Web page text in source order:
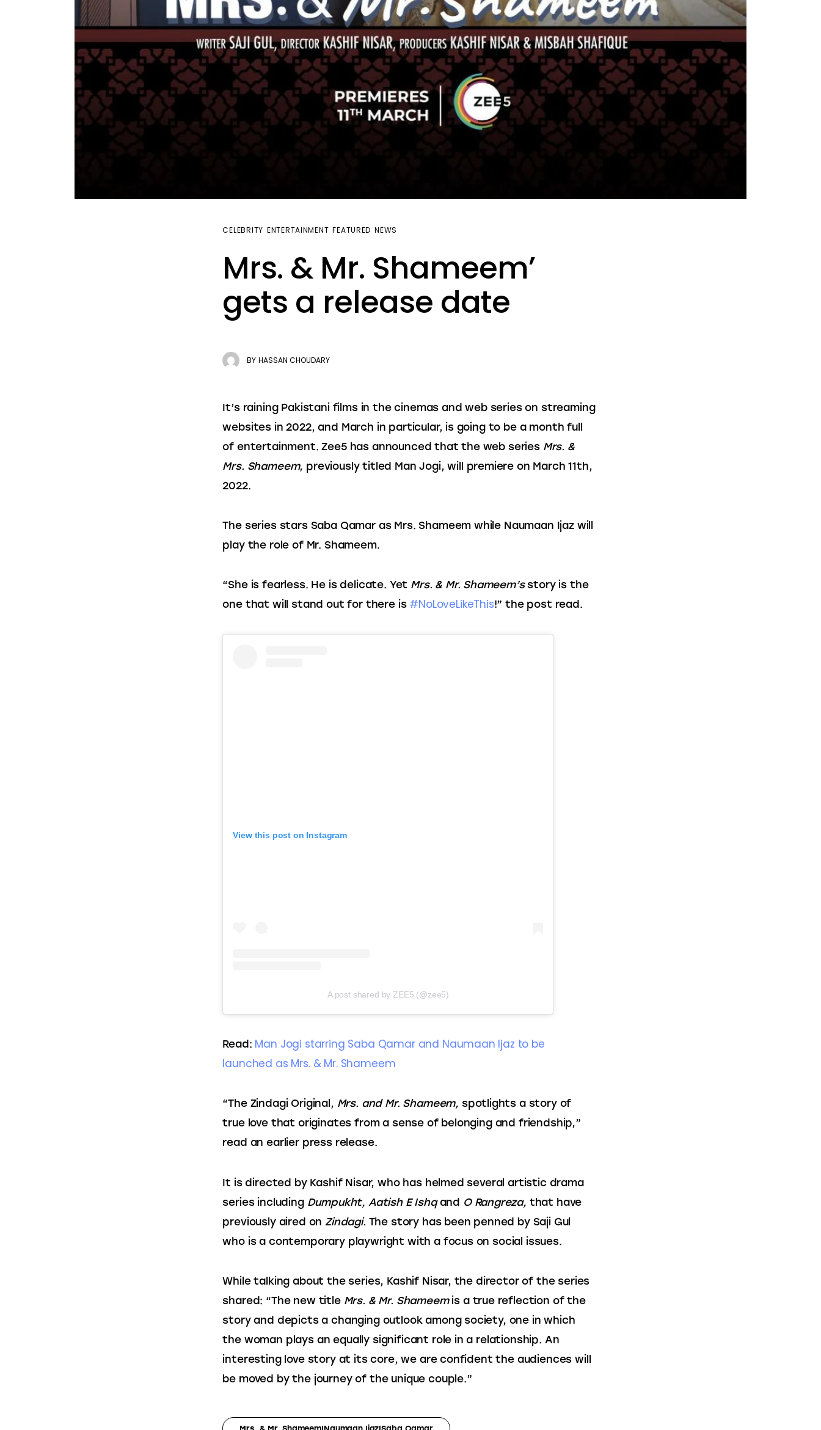
CELEBRITY ENTERTAINMENT FEATURED NEWS
Mrs. & Mr. Shameem’
gets a release date
BY HASSAN CHOUDARY
It’s raining Pakistani films in the cinemas and web series on streaming
websites in 2022, and March in particular, is going to be a month full
of entertainment. Zee5 has announced that the web series Mrs. &
Mrs. Shameem, previously titled Man Jogi, will premiere on March 11th,
2022.
The series stars Saba Qamar as Mrs. Shameem while Naumaan Ijaz will
play the role of Mr. Shameem.
“She is fearless. He is delicate. Yet Mrs. & Mr. Shameem’s story is the
one that will stand out for there is #NoLoveLikeThis!” the post read.
View this post on Instagram
A post shared by ZEE5 (@zee5)
Read: Man Jogi starring Saba Qamar and Naumaan Ijaz to be
launched as Mrs. & Mr. Shameem
“The Zindagi Original, Mrs. and Mr. Shameem, spotlights a story of
true love that originates from a sense of belonging and friendship,”
read an earlier press release.
It is directed by Kashif Nisar, who has helmed several artistic drama
series including Dumpukht, Aatish E Ishq and O Rangreza, that have
previously aired on Zindagi. The story has been penned by Saji Gul
who is a contemporary playwright with a focus on social issues.
While talking about the series, Kashif Nisar, the director of the series
shared: “The new title Mrs. & Mr. Shameem is a true reflection of the
story and depicts a changing outlook among society, one in which
the woman plays an equally significant role in a relationship. An
interesting love story at its core, we are confident the audiences will
be moved by the journey of the unique couple.”